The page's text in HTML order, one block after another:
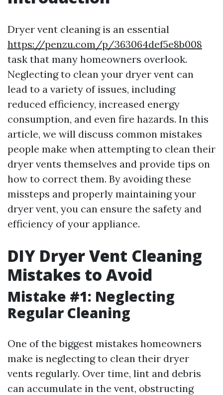
Dryer vent cleaning is an essential
https://penzu.com/p/363064def5e8b008
task that many homeowners overlook.
Neglecting to clean your dryer vent can
lead to a variety of issues, including
reduced efficiency, increased energy
consumption, and even fire hazards. In this
article, we will discuss common mistakes
people make when attempting to clean their
dryer vents themselves and provide tips on
how to correct them. By avoiding these
missteps and properly maintaining your
dryer vent, you can ensure the safety and
efficiency of your appliance.
DIY Dryer Vent Cleaning
Mistakes to Avoid
Mistake #1: Neglecting
Regular Cleaning
One of the biggest mistakes homeowners
make is neglecting to clean their dryer
vents regularly. Over time, lint and debris
can accumulate in the vent, obstructing